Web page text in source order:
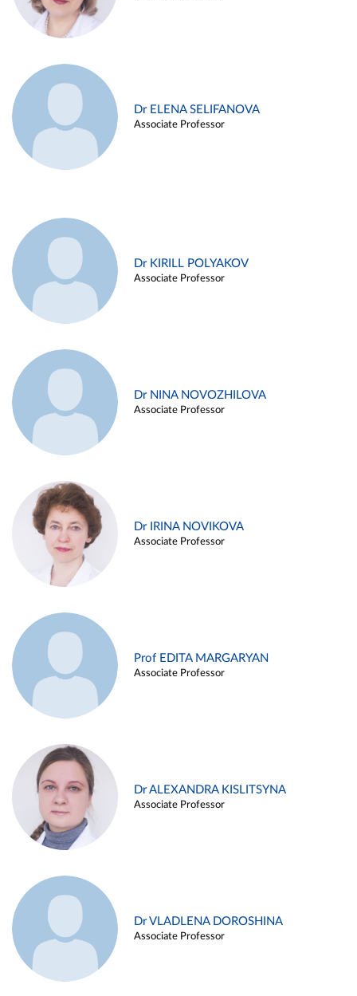
Dr ELENA SELIFANOVA
Associate Professor
Dr KIRILL POLYAKOV
Associate Professor
Dr NINA NOVOZHILOVA
Associate Professor
Dr IRINA NOVIKOVA
Associate Professor
Prof EDITA MARGARYAN
Associate Professor
Dr ALEXANDRA KISLITSYNA
Associate Professor
Dr VLADLENA DOROSHINA
Associate Professor